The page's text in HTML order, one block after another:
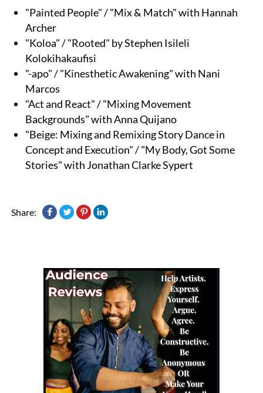
"Painted People" / "Mix & Match" with Hannah
Archer
"Koloa" / "Rooted" by Stephen Isileli
Kolokihakaufisi
"-apo" / "Kinesthetic Awakening" with Nani
Marcos
"Act and React" / "Mixing Movement
Backgrounds" with Anna Quijano
"Beige: Mixing and Remixing Story Dance in
Concept and Execution" / "My Body, Got Some
Stories" with Jonathan Clarke Sypert
Share: